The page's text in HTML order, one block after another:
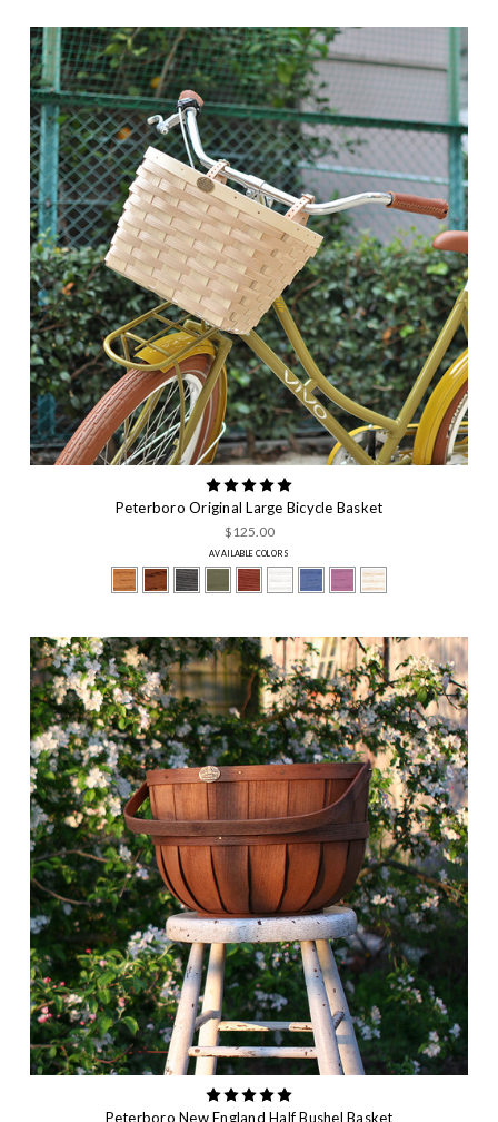
Peterboro Original Large Bicycle Basket
$125.00
AVAILABLE COLORS
Peterboro New England Half Bushel Basket